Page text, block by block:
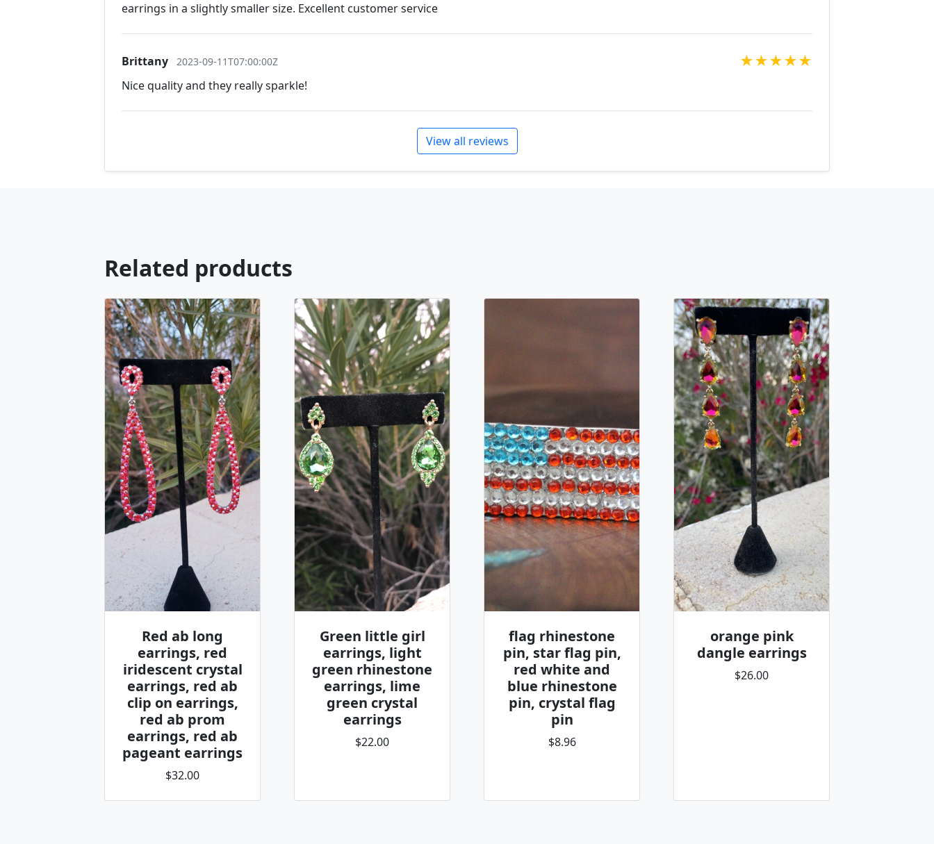
earrings in a slightly smaller size. Excellent customer service
Brittany 2023-09-11T07:00:00Z ★★★★★
Nice quality and they really sparkle!
View all reviews
Related products
Red ab long
earrings, red
iridescent crystal
earrings, red ab
clip on earrings,
red ab prom
earrings, red ab
pageant earrings
$32.00
Green little girl
earrings, light
green rhinestone
earrings, lime
green crystal
earrings
$22.00
flag rhinestone
pin, star flag pin,
red white and
blue rhinestone
pin, crystal flag
pin
$8.96
orange pink
dangle earrings
$26.00